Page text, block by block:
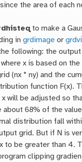
the area of each
to make a
ingrdimage or
following: the
x is based on
(nx * ny) and the
function F(x).
x will be adjusted so
about 68% of the
distribution fall
grid. But if N is
to be greater than 4.
clipping